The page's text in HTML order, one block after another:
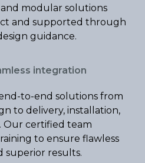
modular solutions
and supported through
guidance.
integration
to-end solutions from
to delivery, installation,
Our certified team
to ensure flawless
superior results.